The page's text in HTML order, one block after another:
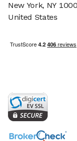
New York, NY
United States